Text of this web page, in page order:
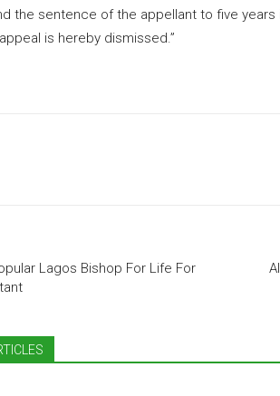
the sentence of the appellant to five
is hereby dismissed.”
Lagos Bishop For Life For